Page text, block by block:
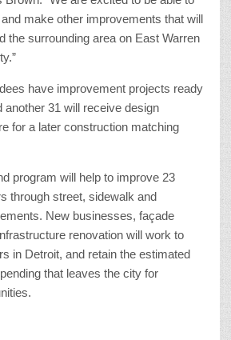
make other improvements that will
the surrounding area on East Warren
have improvement projects ready
another 31 will receive design
for a later construction matching
program will help to improve 23
through street, sidewalk and
New businesses, façade
renovation will work to
in Detroit, and retain the estimated
that leaves the city for